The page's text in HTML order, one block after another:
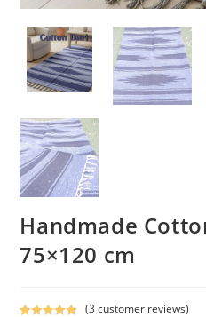
Handmade
75×120 cm
(3 customer reviews)